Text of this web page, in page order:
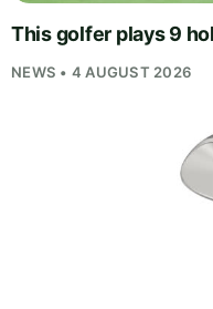
This golfer plays 9
NEWS • 4 AUGUST 2026